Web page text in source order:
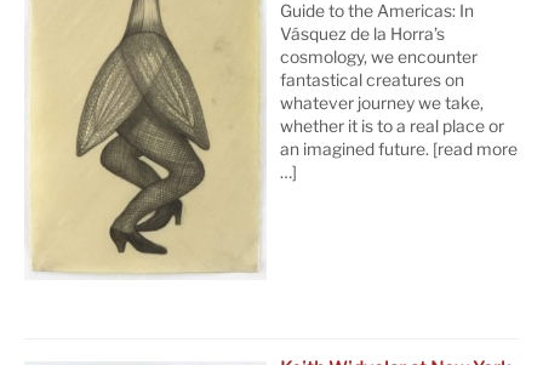
Guide to the Americas: In
Vásquez de la Horra’s
cosmology, we encounter
fantastical creatures on
whatever journey we take,
whether it is to a real place or
an imagined future. [read more
…]